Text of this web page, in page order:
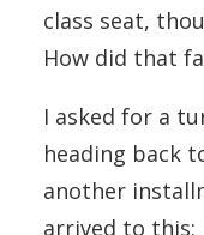
class seat,
How did that
I asked for a
heading back
another
arrived to this: